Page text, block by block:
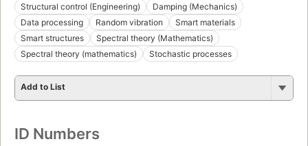
Structural control (Engineering)
Damping (Mechanics)
Data processing
Random vibration
Smart materials
Smart structures
Spectral theory (Mathematics)
Spectral theory (mathematics)
Stochastic processes
Add to List
ID Numbers